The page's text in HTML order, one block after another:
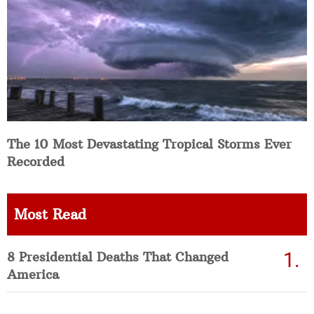
The 10 Most Devastating Tropical Storms Ever
Recorded
Most Read
8 Presidential Deaths That Changed
America